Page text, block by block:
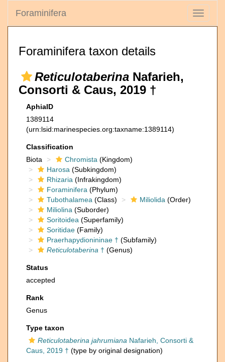
Toggle
Foraminifera
Foraminifera taxon details
Reticulotaberina Nafarieh,
Consorti & Caus, 2019 †
AphiaID
1389114
(urn:lsid:marinespecies.org:taxname:1389114)
Classification
Biota
Chromista (Kingdom)
Harosa (Subkingdom)
Rhizaria (Infrakingdom)
Foraminifera (Phylum)
Tubothalamea (Class) Miliolida (Order)
Miliolina (Suborder)
Soritoidea (Superfamily)
Soritidae (Family)
Praerhapydionininae † (Subfamily)
Reticulotaberina † (Genus)
Status
accepted
Rank
Genus
Type taxon
Reticulotaberina jahrumiana Nafarieh, Consorti &
Caus, 2019 † (type by original designation)